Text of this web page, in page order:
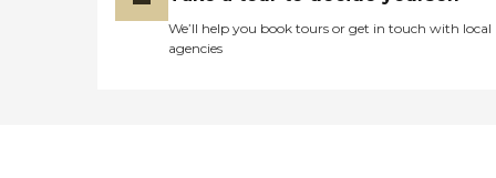
We’ll help you book tours or get in touch with local
agencies